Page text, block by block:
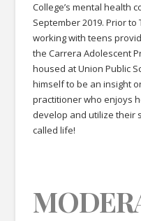
College’s mental health
September 2019. Prior to
working with teens
the Carrera Adolescent
housed at Union Public
himself to be an insight
practitioner who enjoys
develop and utilize their
called life!